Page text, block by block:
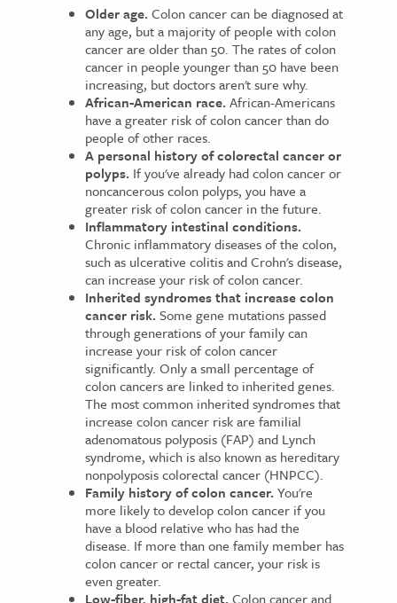
Older age. Colon cancer can be diagnosed at
any age, but a majority of people with colon
cancer are older than 50. The rates of colon
cancer in people younger than 50 have been
increasing, but doctors aren't sure why.
African-American race. African-Americans
have a greater risk of colon cancer than do
people of other races.
A personal history of colorectal cancer or
polyps. If you've already had colon cancer or
noncancerous colon polyps, you have a
greater risk of colon cancer in the future.
Inflammatory intestinal conditions.
Chronic inflammatory diseases of the colon,
such as ulcerative colitis and Crohn's disease,
can increase your risk of colon cancer.
Inherited syndromes that increase colon
cancer risk. Some gene mutations passed
through generations of your family can
increase your risk of colon cancer
significantly. Only a small percentage of
colon cancers are linked to inherited genes.
The most common inherited syndromes that
increase colon cancer risk are familial
adenomatous polyposis (FAP) and Lynch
syndrome, which is also known as hereditary
nonpolyposis colorectal cancer (HNPCC).
Family history of colon cancer. You're
more likely to develop colon cancer if you
have a blood relative who has had the
disease. If more than one family member has
colon cancer or rectal cancer, your risk is
even greater.
Low-fiber, high-fat diet. Colon cancer and